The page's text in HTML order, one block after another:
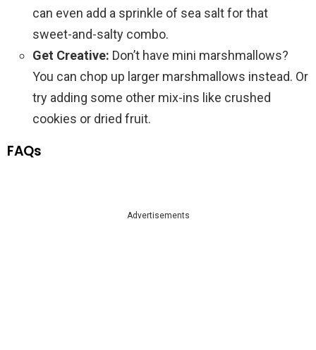
can even add a sprinkle of sea salt for that
sweet-and-salty combo.
Get Creative: Don’t have mini marshmallows?
You can chop up larger marshmallows instead. Or
try adding some other mix-ins like crushed
cookies or dried fruit.
FAQs
Advertisements